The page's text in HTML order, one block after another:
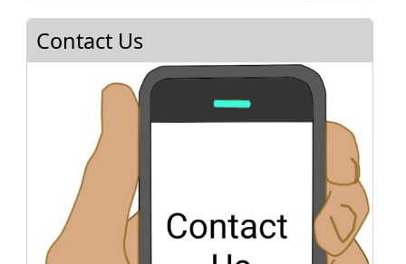
Texas from out of state, please check with the
state you came from to make sure your child is
officially withdrawn from their system.
As a homeschooler in Texas, you will be a private
school. You are required to teach reading,
spelling, grammar, mathematics, and good
citizenship using a bonafide visual (books,
video, etc.) curriculum.
See
Texas Home School Coalition or
Homeschool Legal Defense Association
for
more details.
Contact Us